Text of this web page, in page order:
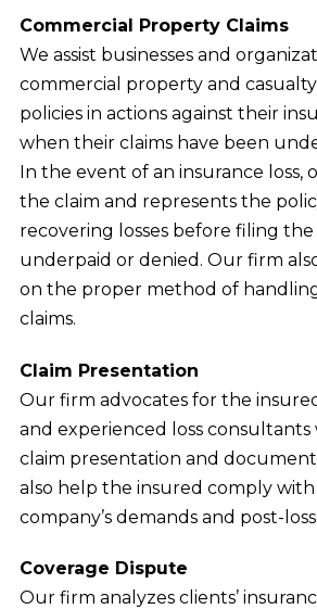
Commercial Property Claims
We assist businesses and
commercial property and
policies in actions against their
when their claims have been
In the event of an insurance loss,
the claim and represents the
recovering losses before filing
underpaid or denied. Our firm
on the proper method of
claims.
Claim Presentation
Our firm advocates for the
and experienced loss consultants
claim presentation and
also help the insured comply
company’s demands and post-
Coverage Dispute
Our firm analyzes clients’